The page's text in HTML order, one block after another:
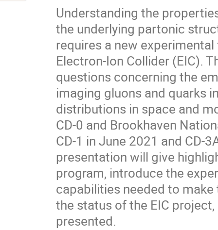
Understanding the
the underlying partonic
requires a new
Electron-Ion Collider (EIC).
questions concerning the
imaging gluons and quarks
distributions in space and
CD-0 and Brookhaven
CD-1 in June 2021 and CD-
presentation will give
program, introduce the
capabilities needed to
the status of the EIC
presented.